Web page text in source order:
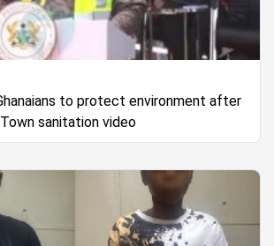
to protect environment after
sanitation video